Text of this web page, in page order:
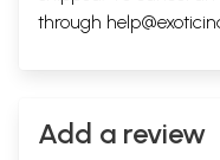
through
Add a review